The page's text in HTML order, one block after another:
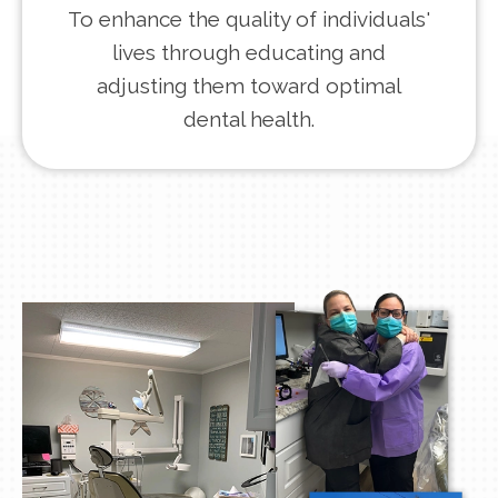
To enhance the quality of individuals'
lives through educating and
adjusting them toward optimal
dental health.